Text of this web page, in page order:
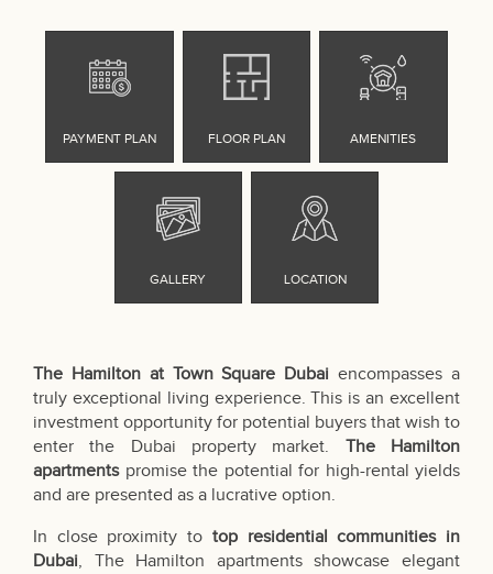
The Hamilton at Town Square Dubaiencompasses a
truly exceptional living experience. This is an excellent
investment opportunity for potential buyers that wish to
enter the Dubai property market. The Hamilton
apartmentspromise the potential for high-rental yields
and are presented as a lucrative option.
In close proximity to top residential communities in
Dubai, The Hamilton apartments showcase elegant